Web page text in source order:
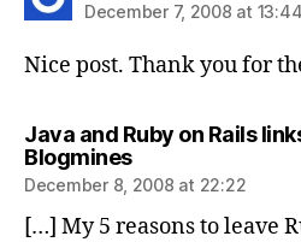
December 7, 2008 at 13:44
Nice post. Thank you for
Java and Ruby on Rails
Blogminessays:
December 8, 2008 at 22:22
[…] My 5 reasons to leave